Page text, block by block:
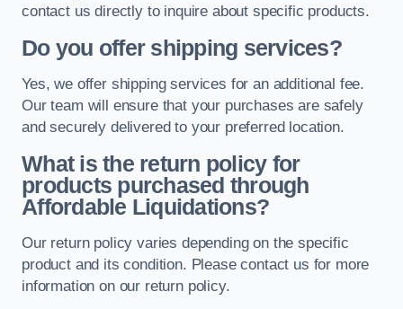
contact us directly to inquire about specific products.
Do you offer shipping services?
Yes, we offer shipping services for an additional fee.
Our team will ensure that your purchases are safely
and securely delivered to your preferred location.
What is the return policy for
products purchased through
Affordable Liquidations?
Our return policy varies depending on the specific
product and its condition. Please contact us for more
information on our return policy.